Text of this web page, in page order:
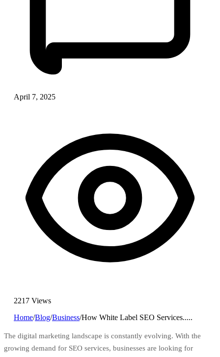
April 7, 2025
2217 Views
Home/Blog/Business/How White Label SEO Services.....
The digital marketing landscape is constantly evolving. With the
growing demand for SEO services, businesses are looking for